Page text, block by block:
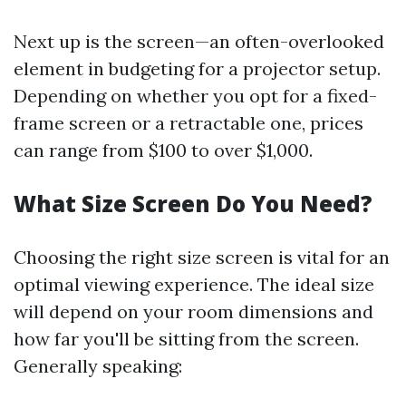
Next up is the screen—an often-overlooked
element in budgeting for a projector setup.
Depending on whether you opt for a fixed-
frame screen or a retractable one, prices
can range from $100 to over $1,000.
What Size Screen Do You Need?
Choosing the right size screen is vital for an
optimal viewing experience. The ideal size
will depend on your room dimensions and
how far you'll be sitting from the screen.
Generally speaking: